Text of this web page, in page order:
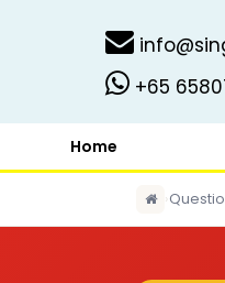
+65
Home
›